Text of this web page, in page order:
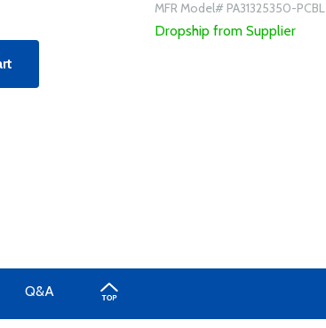
MFR Model# PA31325350-PCBL
Dropship from Supplier
Q&A